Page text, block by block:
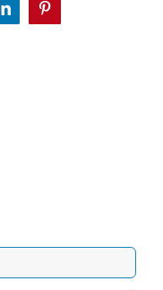
LinkedInPinterest